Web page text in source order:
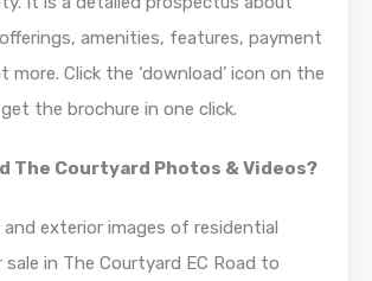
amenities, features, payment
more. Click the ‘download’ icon on the
the brochure in one click.
The Courtyard Photos & Videos?
exterior images of residential
in The Courtyard EC Road to